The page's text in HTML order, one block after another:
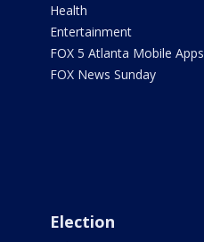
Health
Entertainment
FOX 5 Atlanta Mobile Apps
FOX News Sunday
Election